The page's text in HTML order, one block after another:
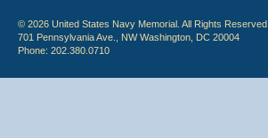
© 2026 United States Navy Memorial. All Rights Reserved.
701 Pennsylvania Ave., NW Washington, DC 20004
Phone: 202.380.0710